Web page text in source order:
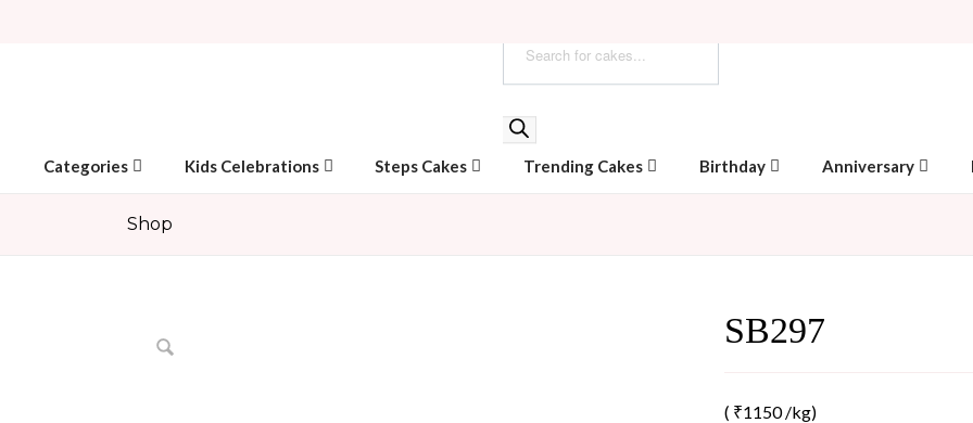
Categories Kids Celebrations Steps Cakes Trending Cakes Birthday Anniversary
Shop
SB297
( ₹1150 /kg)